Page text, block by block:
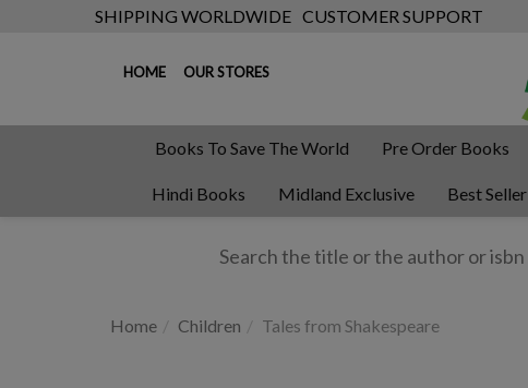
SHIPPING WORLDWIDE CUSTOMER SUPPORT
HOME OUR STORES
Books To Save The World Pre Order Books
Hindi Books Midland Exclusive Best Seller
Home Children Tales from Shakespeare